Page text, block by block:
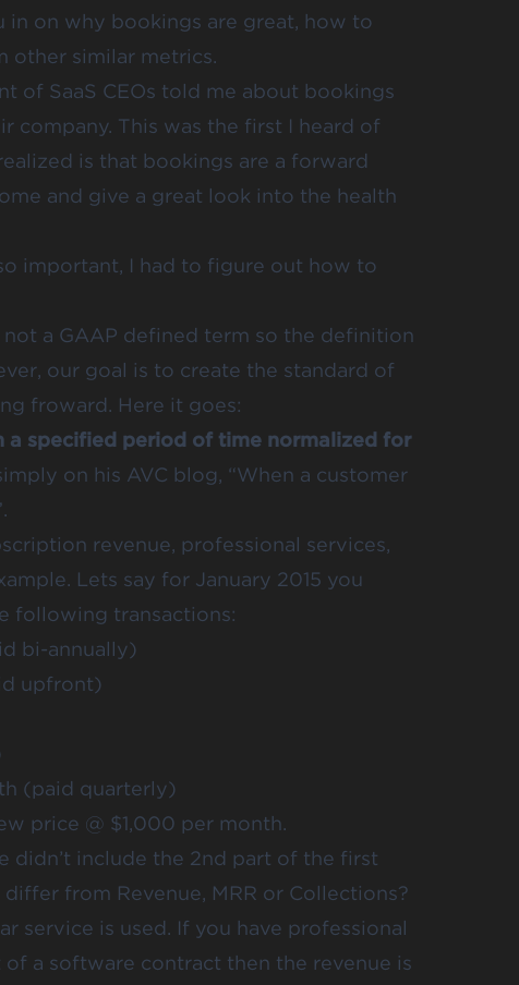
on why bookings are great, how to
other similar metrics.
of SaaS CEOs told me about bookings
company. This was the first I heard of
is that bookings are a forward
and give a great look into the health
important, I had to figure out how to
a GAAP defined term so the definition
our goal is to create the standard of
froward. Here it goes:
a specified period of time normalized for
on his AVC blog, “When a customer
revenue, professional services,
Lets say for January 2015 you
following transactions:
bi-annually)
upfront)
(paid quarterly)
price @ $1,000 per month.
didn’t include the 2nd part of the first
from Revenue, MRR or Collections?
service is used. If you have professional
a software contract then the revenue is